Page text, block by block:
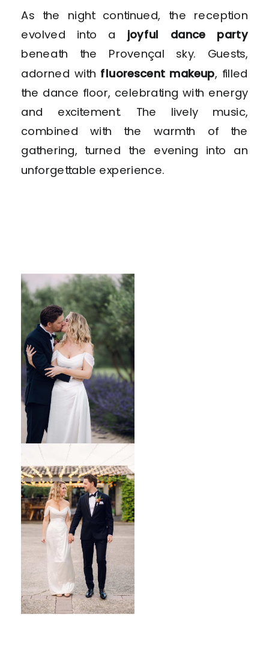
As the night continued, the reception
evolved into a joyful dance party
beneath the Provençal sky. Guests,
adorned with fluorescent makeup, filled
the dance floor, celebrating with energy
and excitement. The lively music,
combined with the warmth of the
gathering, turned the evening into an
unforgettable experience.